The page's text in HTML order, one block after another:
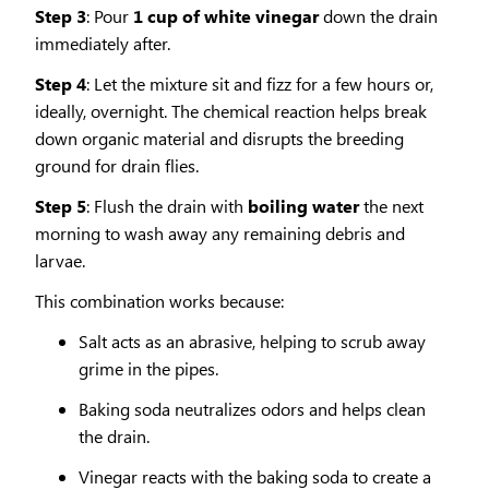
Step 3: Pour 1 cup of white vinegardown the drain
immediately after.
Step 4: Let the mixture sit and fizz for a few hours or,
ideally, overnight. The chemical reaction helps break
down organic material and disrupts the breeding
ground for drain flies.
Step 5: Flush the drain with boiling waterthe next
morning to wash away any remaining debris and
larvae.
This combination works because:
Salt acts as an abrasive, helping to scrub away
grime in the pipes.
Baking soda neutralizes odors and helps clean
the drain.
Vinegar reacts with the baking soda to create a